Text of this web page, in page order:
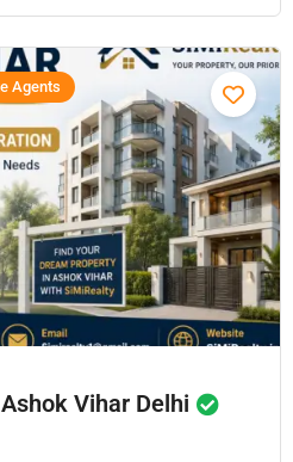
Agents
Vihar Delhi